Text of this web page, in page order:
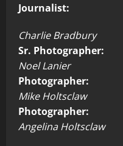
Journalist:
Charlie Bradbury
Sr. Photographer:
Noel Lanier
Photographer:
Mike Holtsclaw
Photographer:
Angelina Holtsclaw